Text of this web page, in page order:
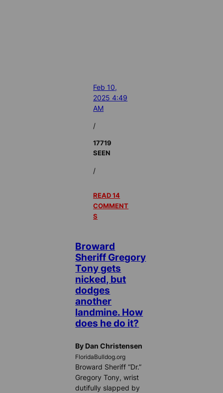
Feb 10,
2025 4:49
AM
/
17719
SEEN
/
READ 14
COMMENT
S
Broward
Sheriff Gregory
Tony gets
nicked, but
dodges
another
landmine. How
does he do it?
By Dan Christensen
FloridaBulldog.org
Broward Sheriff “Dr.”
Gregory Tony, wrist
dutifully slapped by